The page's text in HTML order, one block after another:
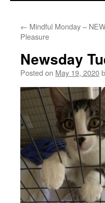
← Mindful Monday –
Pleasure
Newsday
Posted on May 19, 2020